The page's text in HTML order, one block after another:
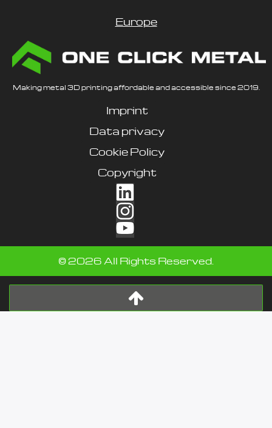
Europe
Making metal 3D printing affordable and accessible since 2019.
Imprint
Data privacy
Cookie Policy
Copyright
©2026 All Rights Reserved.